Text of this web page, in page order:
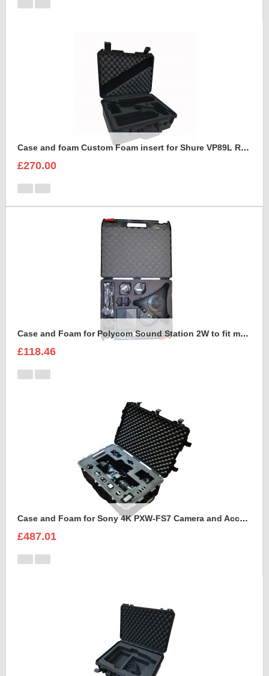
Case and foam Custom Foam insert for Shure VP89L Rycote Kit
£270.00
Case and Foam for Polycom Sound Station 2W to fit maxibag 3.5-162
£118.46
Case and Foam for Sony 4K PXW-FS7 Camera and Accessories to fit into Peli 1650
£487.01